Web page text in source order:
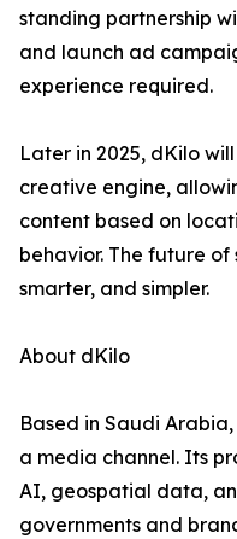
standing partnership
and launch ad
experience required.
Later in 2025, dKilo
creative engine,
content based on
behavior. The future
smarter, and simpler.
About dKilo
Based in Saudi
a media channel. Its
AI, geospatial data,
governments and